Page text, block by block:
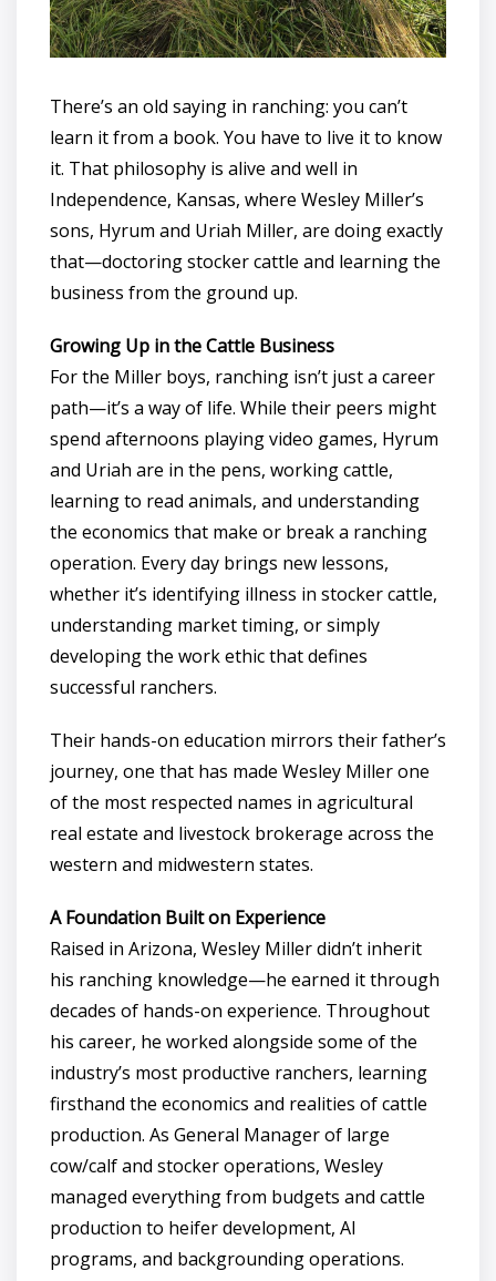
There’s an old saying in ranching: you can’t
learn it from a book. You have to live it to know
it. That philosophy is alive and well in
Independence, Kansas, where Wesley Miller’s
sons, Hyrum and Uriah Miller, are doing exactly
that—doctoring stocker cattle and learning the
business from the ground up.
Growing Up in the Cattle Business
For the Miller boys, ranching isn’t just a career
path—it’s a way of life. While their peers might
spend afternoons playing video games, Hyrum
and Uriah are in the pens, working cattle,
learning to read animals, and understanding
the economics that make or break a ranching
operation. Every day brings new lessons,
whether it’s identifying illness in stocker cattle,
understanding market timing, or simply
developing the work ethic that defines
successful ranchers.
Their hands-on education mirrors their father’s
journey, one that has made Wesley Miller one
of the most respected names in agricultural
real estate and livestock brokerage across the
western and midwestern states.
A Foundation Built on Experience
Raised in Arizona, Wesley Miller didn’t inherit
his ranching knowledge—he earned it through
decades of hands-on experience. Throughout
his career, he worked alongside some of the
industry’s most productive ranchers, learning
firsthand the economics and realities of cattle
production. As General Manager of large
cow/calf and stocker operations, Wesley
managed everything from budgets and cattle
production to heifer development, AI
programs, and backgrounding operations.